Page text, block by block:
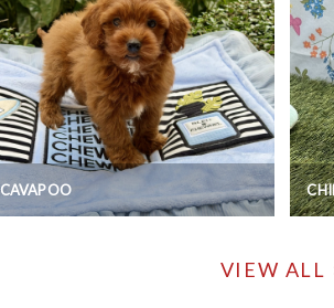
CAVAPOO
VIEW ALL